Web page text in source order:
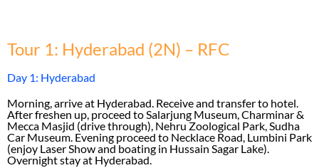
Tour 1: Hyderabad (2N) – RFC
Day 1: Hyderabad
Morning, arrive at Hyderabad. Receive and transfer to hotel.
After freshen up, proceed to Salarjung Museum, Charminar &
Mecca Masjid (drive through), Nehru Zoological Park, Sudha
Car Museum. Evening proceed to Necklace Road, Lumbini Park
(enjoy Laser Show and boating in Hussain Sagar Lake).
Overnight stay at Hyderabad.